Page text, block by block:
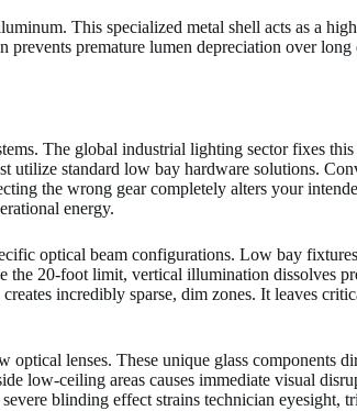
This specialized metal shell acts as a
premature lumen depreciation over
The global industrial lighting sector fixes
standard low bay hardware solutions.
the wrong gear completely alters your
energy.
optical beam configurations. Low bay
the 20-foot limit, vertical illumination dissolves
incredibly sparse, dim zones. It leaves
lenses. These unique glass components
low-ceiling areas causes immediate visual
blinding effect strains technician eyesight,